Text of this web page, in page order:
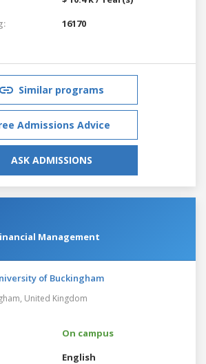
16170
Similar programs
Admissions Advice
ASK ADMISSIONS
Management
of Buckingham
United Kingdom
On campus
English